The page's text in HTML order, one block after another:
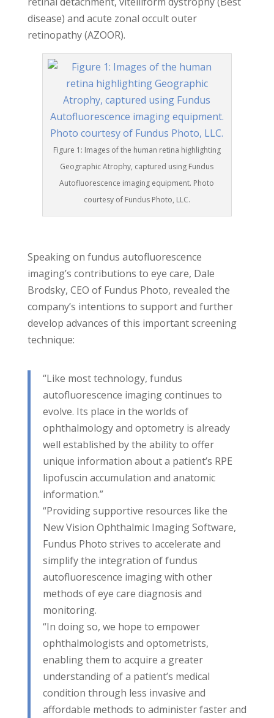
disease) and acute zonal occult outer
retinopathy (AZOOR).
Figure 1: Images of the human retina highlighting
Geographic Atrophy, captured using Fundus
Autofluorescence imaging equipment. Photo
courtesy of Fundus Photo, LLC.
Speaking on fundus autofluorescence
imaging’s contributions to eye care, Dale
Brodsky, CEO of Fundus Photo, revealed the
company’s intentions to support and further
develop advances of this important screening
technique:
“Like most technology, fundus
autofluorescence imaging continues to
evolve. Its place in the worlds of
ophthalmology and optometry is already
well established by the ability to offer
unique information about a patient’s RPE
lipofuscin accumulation and anatomic
information.”
“Providing supportive resources like the
New Vision Ophthalmic Imaging Software,
Fundus Photo strives to accelerate and
simplify the integration of fundus
autofluorescence imaging with other
methods of eye care diagnosis and
monitoring.
“In doing so, we hope to empower
ophthalmologists and optometrists,
enabling them to acquire a greater
understanding of a patient’s medical
condition through less invasive and
affordable methods to administer faster and